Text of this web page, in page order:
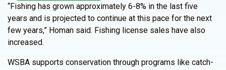
“Fishing has grown approximately 6-8% in the last five
years and is projected to continue at this pace for the next
few years,” Homan said. Fishing license sales have also
increased.
WSBA supports conservation through programs like catch-